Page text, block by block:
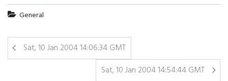
General
Sat, 10 Jan 2004 14:06:34 GMT
Sat, 10 Jan 2004 14:54:44 GMT